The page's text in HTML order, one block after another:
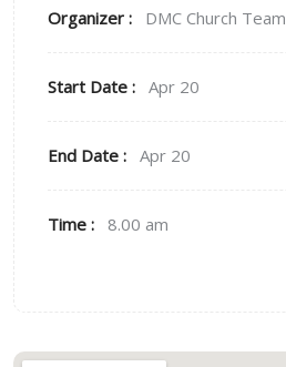
Organizer : DMC Church Team
Start Date : Apr 20
End Date : Apr 20
Time : 8.00 am